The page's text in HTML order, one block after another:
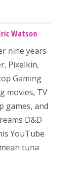
Watson
nine years
Pixelkin,
Gaming
movies, TV
games, and
D&D
YouTube
tuna